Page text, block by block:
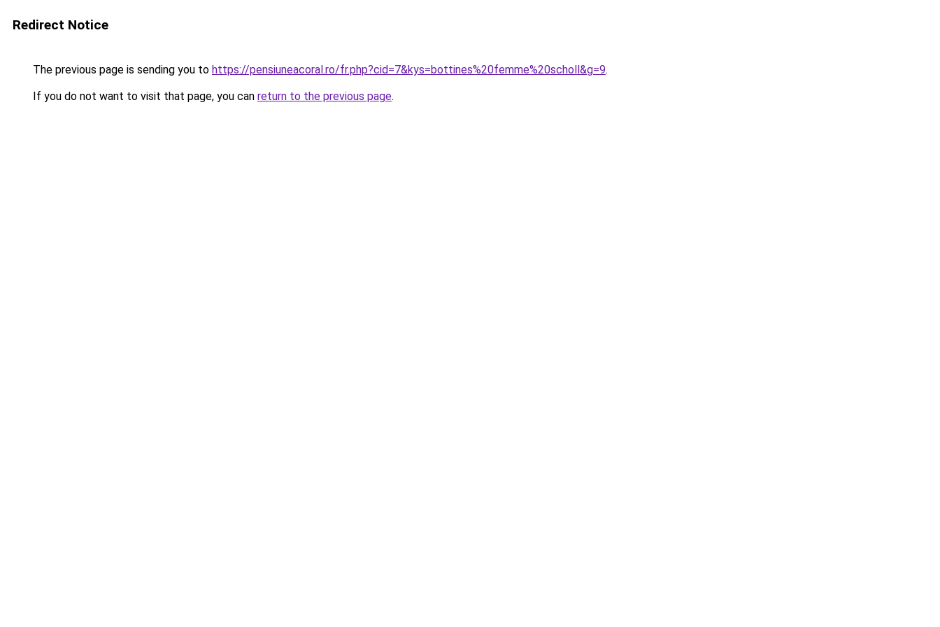
Redirect Notice
The previous page is sending you to https://pensiuneacoral.ro/fr.php?cid=7&kys=bottines%20femme%20scholl&g=9.
If you do not want to visit that page, you can return to the previous page.